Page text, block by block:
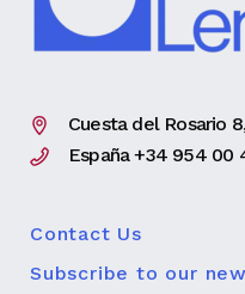
Cuesta del Rosario
España +34 954 00
Contact Us
Subscribe to our